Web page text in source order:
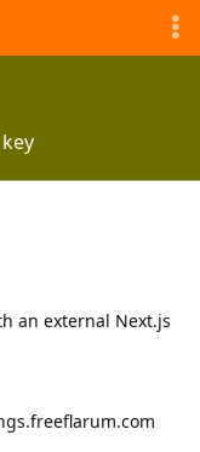
an external Next.js